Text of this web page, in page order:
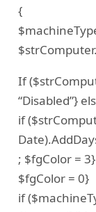
{
If
“Disabled”}
if
; $fgColor =
$fgColor = 0}
if